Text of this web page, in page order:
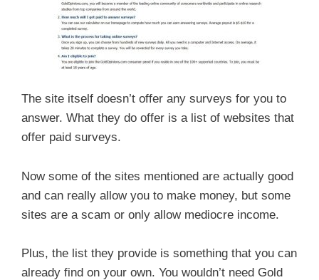
The site itself doesn’t offer any surveys for you to
answer. What they do offer is a list of websites that
offer paid surveys.
Now some of the sites mentioned are actually good
and can really allow you to make money, but some
sites are a scam or only allow mediocre income.
Plus, the list they provide is something that you can
already find on your own. You wouldn’t need Gold